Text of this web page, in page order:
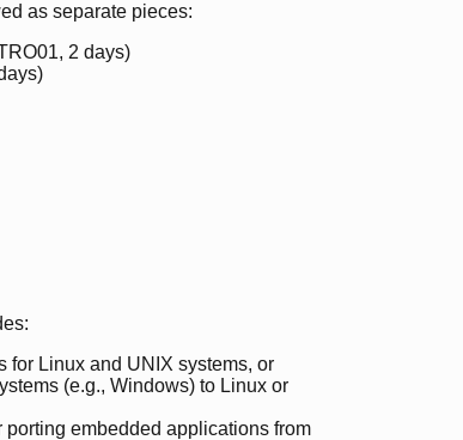
as separate pieces:
2 days)
for Linux and UNIX systems, or
(e.g., Windows) to Linux or
embedded applications from